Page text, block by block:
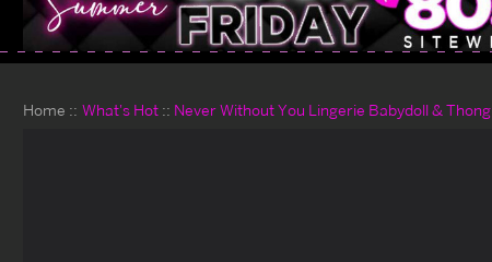
Home What's Hot Never Without You Lingerie Babydoll & Thong